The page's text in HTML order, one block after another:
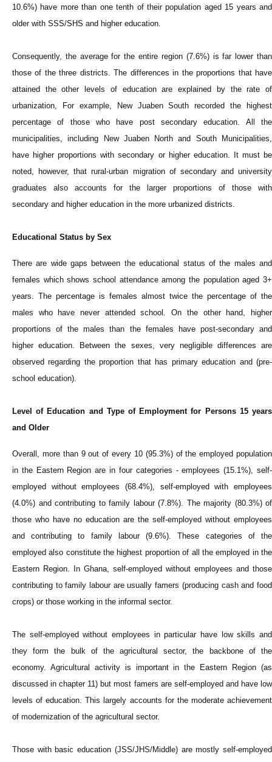
10.6%) have more than one tenth of their population aged 15 years and
older with SSS/SHS and higher education.
Consequently, the average for the entire region (7.6%) is far lower than
those of the three districts. The differences in the proportions that have
attained the other levels of education are explained by the rate of
urbanization, For example, New Juaben South recorded the highest
percentage of those who have post secondary education. All the
municipalities, including New Juaben North and South Municipalities,
have higher proportions with secondary or higher education. It must be
noted, however, that rural-urban migration of secondary and university
graduates also accounts for the larger proportions of those with
secondary and higher education in the more urbanized districts.
Educational Status by Sex
There are wide gaps between the educational status of the males and
females which shows school attendance among the population aged 3+
years. The percentage is females almost twice the percentage of the
males who have never attended school. On the other hand, higher
proportions of the males than the females have post-secondary and
higher education. Between the sexes, very negligible differences are
observed regarding the proportion that has primary education and (pre-
school education).
Level of Education and Type of Employment for Persons 15 years
and Older
Overall, more than 9 out of every 10 (95.3%) of the employed population
in the Eastern Region are in four categories - employees (15.1%), self-
employed without employees (68.4%), self-employed with employees
(4.0%) and contributing to family labour (7.8%). The majority (80.3%) of
those who have no education are the self-employed without employees
and contributing to family labour (9.6%). These categories of the
employed also constitute the highest proportion of all the employed in the
Eastern Region. In Ghana, self-employed without employees and those
contributing to family labour are usually famers (producing cash and food
crops) or those working in the informal sector.
The self-employed without employees in particular have low skills and
they form the bulk of the agricultural sector, the backbone of the
economy. Agricultural activity is important in the Eastern Region (as
discussed in chapter 11) but most famers are self-employed and have low
levels of education. This largely accounts for the moderate achievement
of modernization of the agricultural sector.
Those with basic education (JSS/JHS/Middle) are mostly self-employed